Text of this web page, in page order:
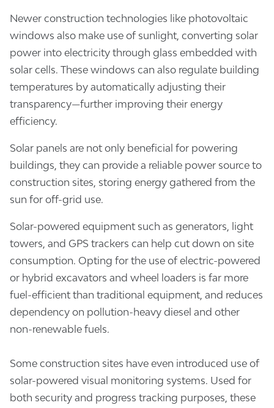
Newer construction technologies like photovoltaic
windows also make use of sunlight, converting solar
power into electricity through glass embedded with
solar cells. These windows can also regulate building
temperatures by automatically adjusting their
transparency—further improving their energy
efficiency.
Solar panels are not only beneficial for powering
buildings, they can provide a reliable power source to
construction sites, storing energy gathered from the
sun for off-grid use.
Solar-powered equipment such as generators, light
towers, and GPS trackers can help cut down on site
consumption. Opting for the use of electric-powered
or hybrid excavators and wheel loaders is far more
fuel-efficient than traditional equipment, and reduces
dependency on pollution-heavy diesel and other
non-renewable fuels.
Some construction sites have even introduced use of
solar-powered visual monitoring systems. Used for
both security and progress tracking purposes, these